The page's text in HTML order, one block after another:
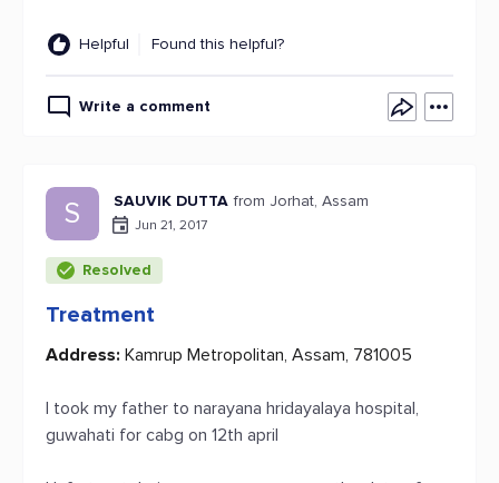
Helpful Found this helpful?
Write a comment
S SAUVIK DUTTA from Jorhat, Assam
Jun 21, 2017
Resolved
Treatment
Address: Kamrup Metropolitan, Assam, 781005
I took my father to narayana hridayalaya hospital,
guwahati for cabg on 12th april